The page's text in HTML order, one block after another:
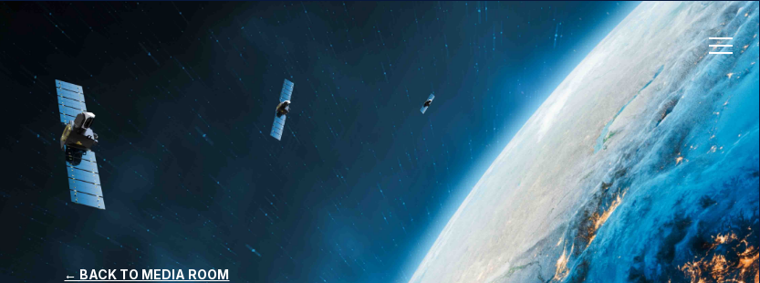
← BACK TO MEDIA ROOM